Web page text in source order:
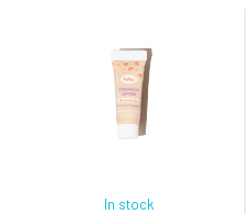
deep hydration.Key Benefits
Soothes lips stressed by the
sun Regenerates lips and
restores their protective
In stock